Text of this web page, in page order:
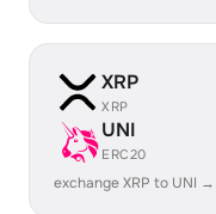
XRP
XRP
UNI
ERC20
exchange XRP to UNI →